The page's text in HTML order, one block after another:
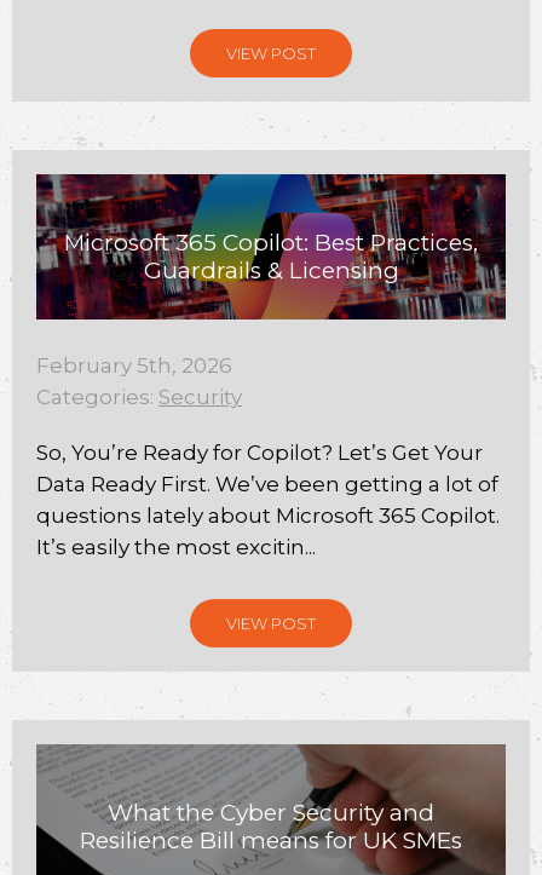
VIEW POST
Microsoft 365 Copilot: Best Practices,
Guardrails & Licensing
February 5th, 2026
Categories: Security
So, You’re Ready for Copilot? Let’s Get Your
Data Ready First. We’ve been getting a lot of
questions lately about Microsoft 365 Copilot.
It’s easily the most excitin...
VIEW POST
What the Cyber Security and
Resilience Bill means for UK SMEs